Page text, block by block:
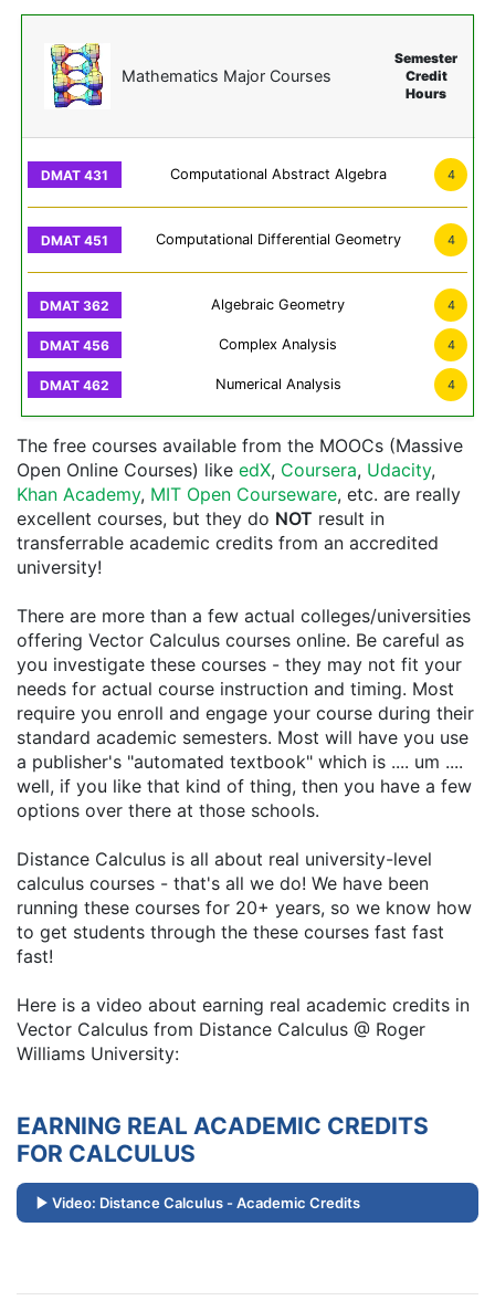
Mathematics Major Courses
Semester
Credit
Hours
Computational Abstract Algebra 4
Computational Differential Geometry 4
Algebraic Geometry 4
Complex Analysis 4
Numerical Analysis 4
The free courses available from the MOOCs (Massive
Open Online Courses) like edX, Coursera, Udacity,
Khan Academy, MIT Open Courseware, etc. are really
excellent courses, but they do NOT result in
transferrable academic credits from an accredited
university!
There are more than a few actual colleges/universities
offering Vector Calculus courses online. Be careful as
you investigate these courses - they may not fit your
needs for actual course instruction and timing. Most
require you enroll and engage your course during their
standard academic semesters. Most will have you use
a publisher's "automated textbook" which is .... um ....
well, if you like that kind of thing, then you have a few
options over there at those schools.
Distance Calculus is all about real university-level
calculus courses - that's all we do! We have been
running these courses for 20+ years, so we know how
to get students through the these courses fast fast
fast!
Here is a video about earning real academic credits in
Vector Calculus from Distance Calculus @ Roger
Williams University:
EARNING REAL ACADEMIC CREDITS
FOR CALCULUS
Video: Distance Calculus - Academic Credits